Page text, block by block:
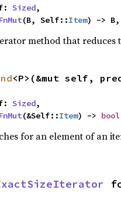
Sized,
FnMut(B, Self::Item) -> B,
method that reduces
<P>(&mut self,
Sized,
FnMut(&Self::Item) -> bool
for an element of an